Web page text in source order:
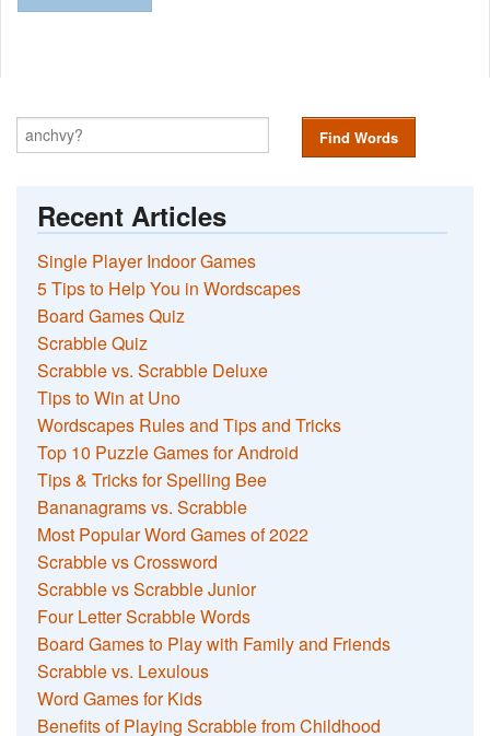
Find Words
Recent Articles
Single Player Indoor Games
5 Tips to Help You in Wordscapes
Board Games Quiz
Scrabble Quiz
Scrabble vs. Scrabble Deluxe
Tips to Win at Uno
Wordscapes Rules and Tips and Tricks
Top 10 Puzzle Games for Android
Tips & Tricks for Spelling Bee
Bananagrams vs. Scrabble
Most Popular Word Games of 2022
Scrabble vs Crossword
Scrabble vs Scrabble Junior
Four Letter Scrabble Words
Board Games to Play with Family and Friends
Scrabble vs. Lexulous
Word Games for Kids
Benefits of Playing Scrabble from Childhood